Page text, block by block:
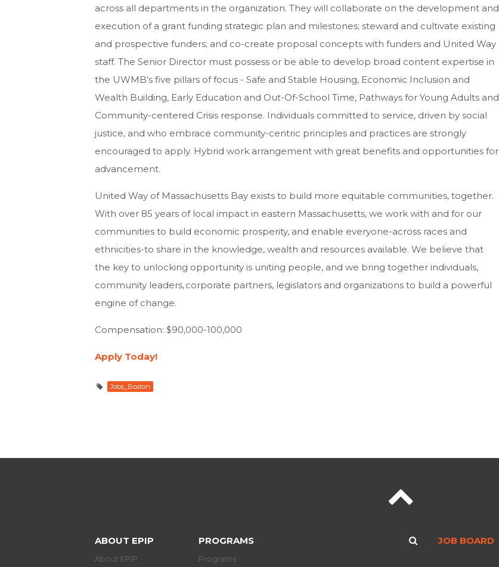
across all departments in the organization. They will collaborate on the development and
execution of a grant funding strategic plan and milestones; steward and cultivate existing
and prospective funders; and co-create proposal concepts with funders and United Way
staff. The Senior Director must possess or be able to develop broad content expertise in
the UWMB's five pillars of focus - Safe and Stable Housing, Economic Inclusion and
Wealth Building, Early Education and Out-Of-School Time, Pathways for Young Adults and
Community-centered Crisis response. Individuals committed to service, driven by social
justice, and who embrace community-centric principles and practices are strongly
encouraged to apply. Hybrid work arrangement with great benefits and opportunities for
advancement.
United Way of Massachusetts Bay exists to build more equitable communities, together.
With over 85 years of local impact in eastern Massachusetts, we work with and for our
communities to build economic prosperity, and enable everyone-across races and
ethnicities-to share in the knowledge, wealth and resources available. We believe that
the key to unlocking opportunity is uniting people, and we bring together individuals,
community leaders, corporate partners, legislators and organizations to build a powerful
engine of change.
Compensation: $90,000-100,000
Apply Today!
Jobs_Boston
ABOUT EPIP
About EPIP
PROGRAMS
Programs
JOB BOARD